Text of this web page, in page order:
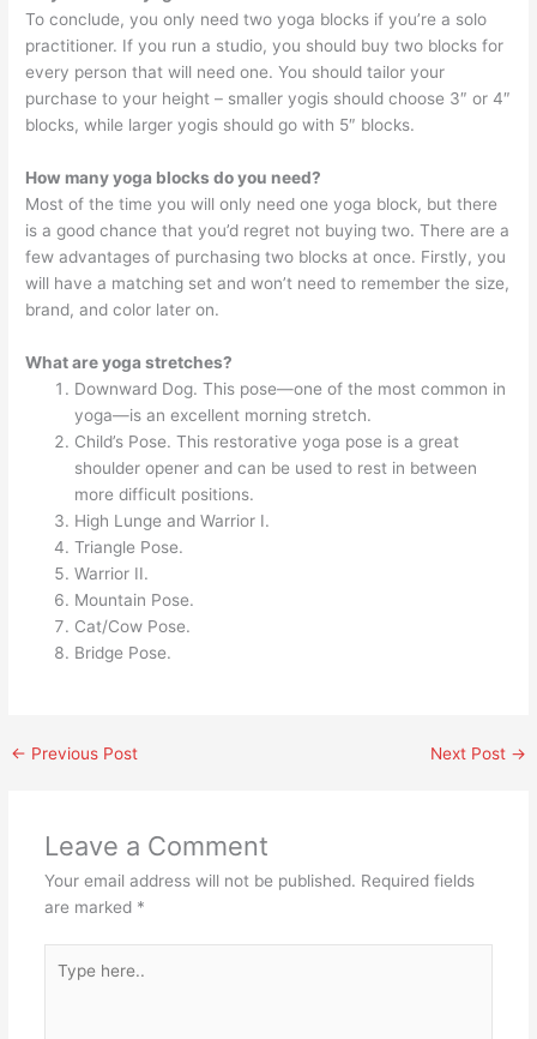
To conclude, you only need two yoga blocks if you’re a solo
practitioner. If you run a studio, you should buy two blocks for
every person that will need one. You should tailor your
purchase to your height – smaller yogis should choose 3″ or 4″
blocks, while larger yogis should go with 5″ blocks.
How many yoga blocks do you need?
Most of the time you will only need one yoga block, but there
is a good chance that you’d regret not buying two. There are a
few advantages of purchasing two blocks at once. Firstly, you
will have a matching set and won’t need to remember the size,
brand, and color later on.
What are yoga stretches?
Downward Dog. This pose—one of the most common in
yoga—is an excellent morning stretch.
Child’s Pose. This restorative yoga pose is a great
shoulder opener and can be used to rest in between
more difficult positions.
High Lunge and Warrior I.
Triangle Pose.
Warrior II.
Mountain Pose.
Cat/Cow Pose.
Bridge Pose.
← Previous Post Next Post →
Leave a Comment
Your email address will not be published. Required fields
are marked *
here..